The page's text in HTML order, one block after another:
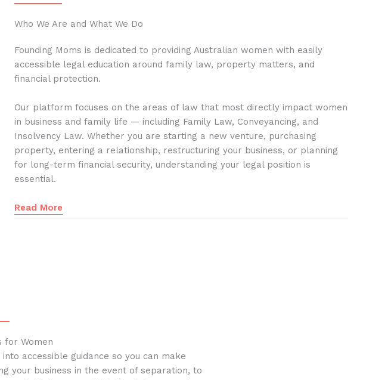
Who We Are and What We Do
Founding Moms is dedicated to providing Australian women with easily
accessible legal education around family law, property matters, and
financial protection.
Our platform focuses on the areas of law that most directly impact women
in business and family life — including Family Law, Conveyancing, and
Insolvency Law. Whether you are starting a new venture, purchasing
property, entering a relationship, restructuring your business, or planning
for long-term financial security, understanding your legal position is
essential.
Read More
for Women
accessible guidance so you can make
your business in the event of separation, to